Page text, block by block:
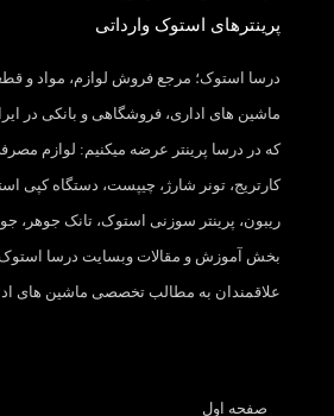
پرینترهای استوک وارداتی
درسا استوک؛ مرجع فروش لوازم، مواد و
ماشین های اداری، فروشگاهی و بانکی در
که در درسا پرینتر عرضه میکنیم: لوازم
کارتریج، تونر شارژ، چیپست، دستگاه کپی
ریبون، پرینتر سوزنی استوک، تانک جوهر،
بخش آموزش و مقالات وبسایت درسا
علاقمندان به مطالب تخصصی ماشین های
صفحه اول